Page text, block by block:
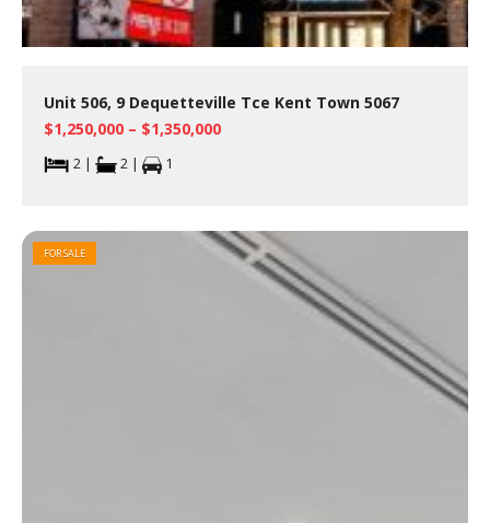
Unit 506, 9 Dequetteville Tce Kent Town 5067
$1,250,000 – $1,350,000
2 | 2 | 1
FOR SALE